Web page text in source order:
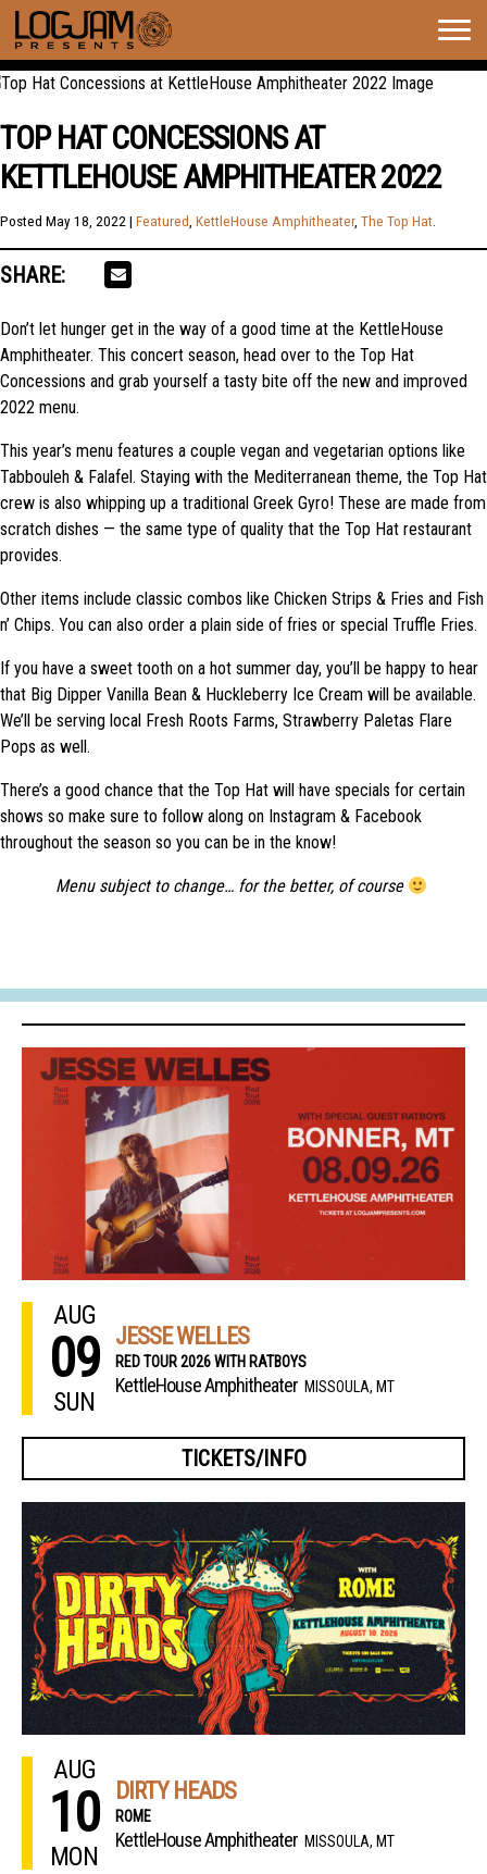
TOP HAT CONCESSIONS AT
KETTLEHOUSE AMPHITHEATER 2022
Posted May 18, 2022 | Featured, KettleHouse Amphitheater, The Top Hat.
SHARE:
Don’t let hunger get in the way of a good time at the KettleHouse
Amphitheater. This concert season, head over to the Top Hat
Concessions and grab yourself a tasty bite off the new and improved
2022 menu.
This year’s menu features a couple vegan and vegetarian options like
Tabbouleh & Falafel. Staying with the Mediterranean theme, the Top Hat
crew is also whipping up a traditional Greek Gyro! These are made from
scratch dishes — the same type of quality that the Top Hat restaurant
provides.
Other items include classic combos like Chicken Strips & Fries and Fish
n’ Chips. You can also order a plain side of fries or special Truffle Fries.
If you have a sweet tooth on a hot summer day, you’ll be happy to hear
that Big Dipper Vanilla Bean & Huckleberry Ice Cream will be available.
We’ll be serving local Fresh Roots Farms, Strawberry Paletas Flare
Pops as well.
There’s a good chance that the Top Hat will have specials for certain
shows so make sure to follow along on Instagram & Facebook
throughout the season so you can be in the know!
Menu subject to change… for the better, of course
AUG
09
SUN
JESSE WELLES
RED TOUR 2026 WITH RATBOYS
KettleHouse Amphitheater MISSOULA, MT
TICKETS/INFO
AUG
10
MON
DIRTY HEADS
ROME
KettleHouse Amphitheater MISSOULA, MT